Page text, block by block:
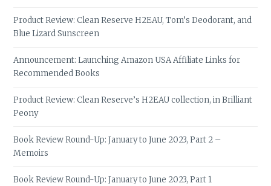
Product Review: Clean Reserve H2EAU, Tom’s Deodorant, and
Blue Lizard Sunscreen
Announcement: Launching Amazon USA Affiliate Links for
Recommended Books
Product Review: Clean Reserve’s H2EAU collection, in Brilliant
Peony
Book Review Round-Up: January to June 2023, Part 2 –
Memoirs
Book Review Round-Up: January to June 2023, Part 1